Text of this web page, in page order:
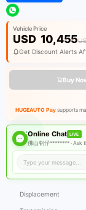
Vehicle Price
USD 10,455
Get Discount Alerts
Buy
HUGEAUTO Paysupports
Online Chat LIVE
佛山钊仔******** ·Ask
Displacement